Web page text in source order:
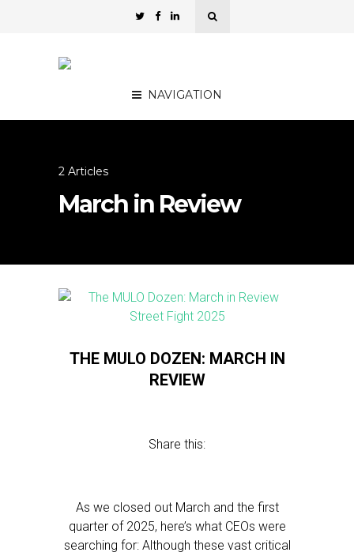
NAVIGATION
2 Articles
March in Review
THE MULO DOZEN: MARCH IN
REVIEW
Share this:
As we closed out March and the first
quarter of 2025, here’s what CEOs were
searching for: Although these vast critical